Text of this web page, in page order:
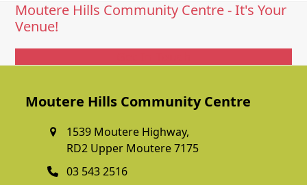
Moutere Hills Community Centre - It's Your
Venue!
Moutere Hills Community Centre
1539 Moutere Highway,
RD2 Upper Moutere 7175
03 543 2516